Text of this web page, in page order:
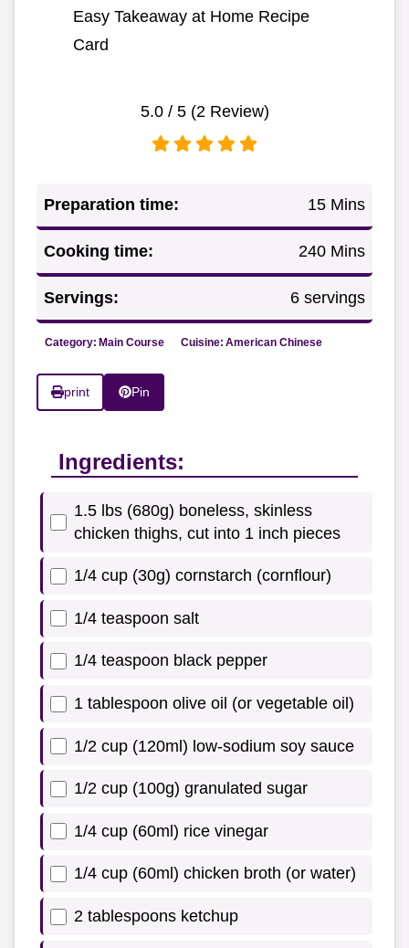
Easy Takeaway at Home Recipe
Card
5.0/ 5 (2Review)
Preparation time: 15 Mins
Cooking time: 240 Mins
Servings: 6 servings
Category: Main Course Cuisine: American Chinese
print Pin
Ingredients:
1.5 lbs (680g) boneless, skinless
chicken thighs, cut into 1 inch pieces
1/4 cup (30g) cornstarch (cornflour)
1/4 teaspoon salt
1/4 teaspoon black pepper
1 tablespoon olive oil (or vegetable oil)
1/2 cup (120ml) low-sodium soy sauce
1/2 cup (100g) granulated sugar
1/4 cup (60ml) rice vinegar
1/4 cup (60ml) chicken broth (or water)
2 tablespoons ketchup